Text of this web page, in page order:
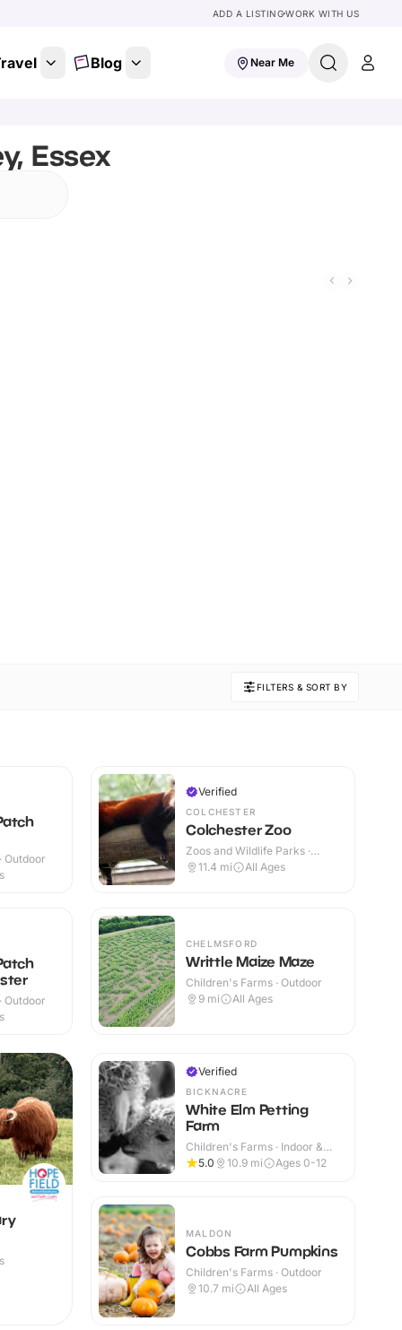
ADD A LISTINGWORK WITH US
Blog Near Me
Essex
FILTERS & SORT BY
Outdoor
Outdoor
Verified
COLCHESTER
Colchester Zoo
Zoos and Wildlife Parks ·
Outdoor
11.4 mi All Ages
CHELMSFORD
Writtle Maize Maze
Children's Farms · Outdoor
9 mi All Ages
Verified
BICKNACRE
White Elm Petting
Farm
Children's Farms · Indoor &
Outdoor
5.0 10.9 mi Ages 0-12
MALDON
Cobbs Farm Pumpkins
Children's Farms · Outdoor
10.7 mi All Ages